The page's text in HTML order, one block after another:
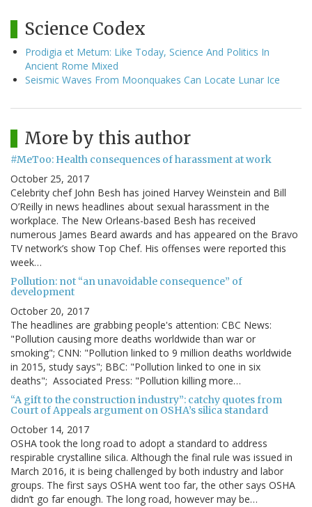
Science Codex
Prodigia et Metum: Like Today, Science And Politics In
Ancient Rome Mixed
Seismic Waves From Moonquakes Can Locate Lunar Ice
More by this author
#MeToo: Health consequences of harassment at work
October 25, 2017
Celebrity chef John Besh has joined Harvey Weinstein and Bill
O’Reilly in news headlines about sexual harassment in the
workplace. The New Orleans-based Besh has received
numerous James Beard awards and has appeared on the Bravo
TV network’s show Top Chef. His offenses were reported this
week…
Pollution: not “an unavoidable consequence” of
development
October 20, 2017
The headlines are grabbing people's attention: CBC News:
"Pollution causing more deaths worldwide than war or
smoking"; CNN: "Pollution linked to 9 million deaths worldwide
in 2015, study says"; BBC: "Pollution linked to one in six
deaths"; Associated Press: "Pollution killing more…
“A gift to the construction industry”: catchy quotes from
Court of Appeals argument on OSHA’s silica standard
October 14, 2017
OSHA took the long road to adopt a standard to address
respirable crystalline silica. Although the final rule was issued in
March 2016, it is being challenged by both industry and labor
groups. The first says OSHA went too far, the other says OSHA
didn’t go far enough. The long road, however may be…